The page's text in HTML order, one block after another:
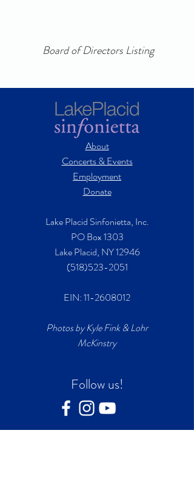
Board of Directors Listing
About
Concerts & Events
Employment
Donate
Lake Placid Sinfonietta, Inc.
PO Box 1303
Lake Placid, NY 12946
(518)523-2051
EIN:11-2608012
Photos by Kyle Fink & Lohr
McKinstry
Follow us!